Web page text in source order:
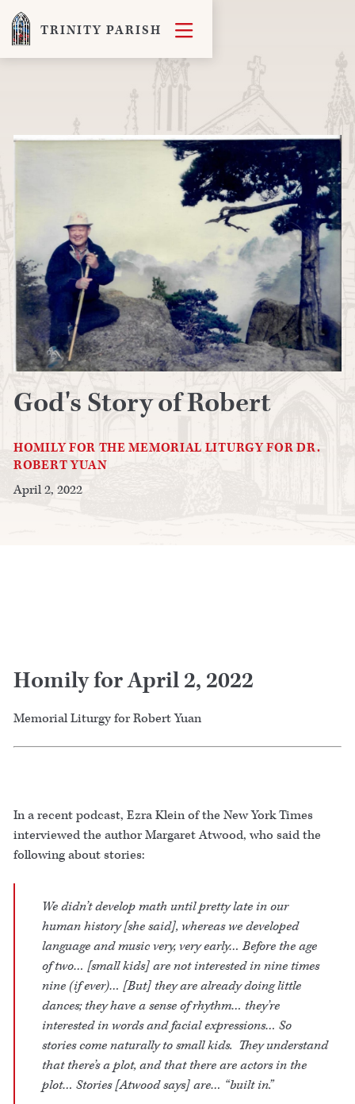
TRINITY PARISH 
God's Story of Robert
HOMILY FOR THE MEMORIAL LITURGY FOR DR.
ROBERT YUAN
April 2, 2022
Homily for April 2, 2022
Memorial Liturgy for Robert Yuan
In a recent podcast, Ezra Klein of the New York Times
interviewed the author Margaret Atwood, who said the
following about stories:
We didn’t develop math until pretty late in our
human history [she said], whereas we developed
language and music very, very early… Before the age
of two… [small kids] are not interested in nine times
nine (if ever)… [But] they are already doing little
dances; they have a sense of rhythm… they’re
interested in words and facial expressions… So
stories come naturally to small kids. They understand
that there’s a plot, and that there are actors in the
plot… Stories [Atwood says] are… “built in.”